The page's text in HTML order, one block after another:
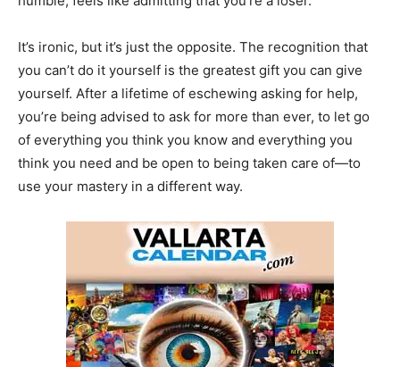
It’s ironic, but it’s just the opposite. The recognition that
you can’t do it yourself is the greatest gift you can give
yourself. After a lifetime of eschewing asking for help,
you’re being advised to ask for more than ever, to let go
of everything you think you know and everything you
think you need and be open to being taken care of—to
use your mastery in a different way.